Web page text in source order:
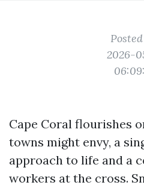
2026-
Cape Coral flourishes
towns might envy, a
approach to life and a
workers at the cross.